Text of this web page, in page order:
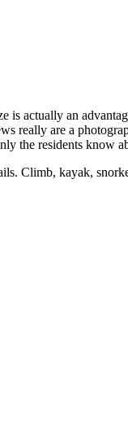
is actually an
really are a
the residents know
Climb, kayak,